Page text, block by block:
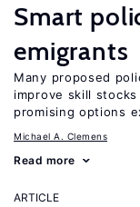
Smart
emigrants
Many proposed
improve skill
promising options
Michael A. Clemens
Read more
ARTICLE